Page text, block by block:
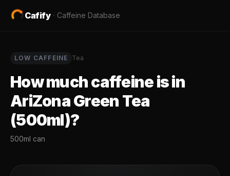
Cafify · Caffeine Database
LOW CAFFEINE Tea
How much caffeine is in
AriZona Green Tea
(500ml)?
500ml can